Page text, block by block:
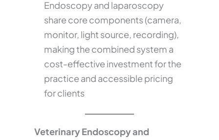
Endoscopy and laparoscopy
share core components (camera,
monitor, light source, recording),
making the combined system a
cost-effective investment for the
practice and accessible pricing
for clients
Veterinary Endoscopy and